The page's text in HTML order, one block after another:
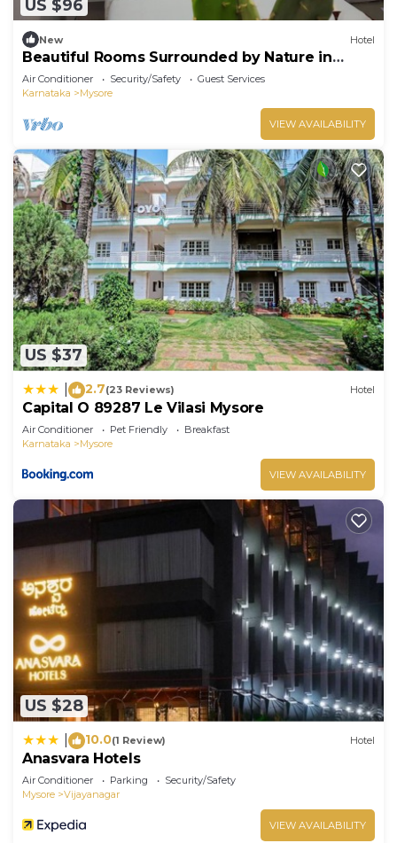
US $96
New Hotel
Beautiful Rooms Surrounded by Nature in
heart of Mysore
Air Conditioner Security/Safety
Guest Services
Karnataka
Mysore
VIEW AVAILABILITY
US $37
2.7(23 Reviews) Hotel
Capital O 89287 Le Vilasi Mysore
Air Conditioner Pet Friendly
Breakfast
Karnataka
Mysore
VIEW AVAILABILITY
US $28
10.0(1 Review) Hotel
Anasvara Hotels
Air Conditioner Parking
Security/Safety
Mysore
Vijayanagar
VIEW AVAILABILITY